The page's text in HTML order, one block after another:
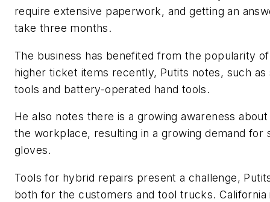
require extensive paperwork, and getting an
take three months.
The business has benefited from the popularity
higher ticket items recently, Putits notes, such as
tools and battery-operated hand tools.
He also notes there is a growing awareness
the workplace, resulting in a growing demand for
gloves.
Tools for hybrid repairs present a challenge,
both for the customers and tool trucks. California